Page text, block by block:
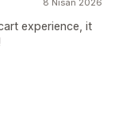
8 Nisan 2026
experience, it